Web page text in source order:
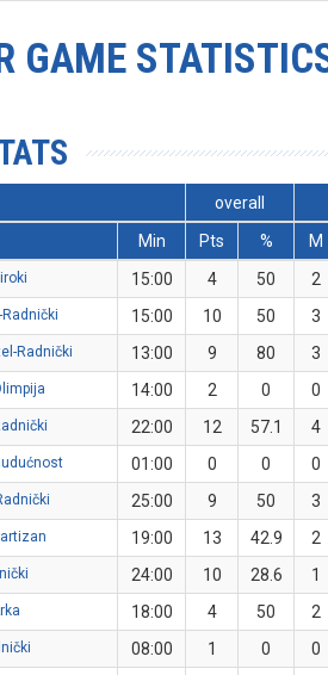
GAME
overall
Min
Pts % M
15:00 4 50 2
15:00 10 50 3
Radnički 13:00 9 80 3
14:00 2 0 0
22:00 12 57.1 4
01:00 0 0 0
25:00 9 50 3
19:00 13 42.9 2
24:00 10 28.6 1
18:00 4 50 2
08:00 1 0 0